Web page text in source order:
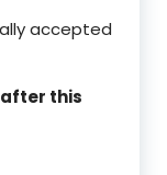
accepted
this